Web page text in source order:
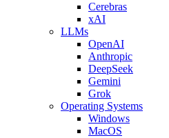
Cerebras
xAI
LLMs
OpenAI
Anthropic
DeepSeek
Gemini
Grok
Operating Systems
Windows
MacOS